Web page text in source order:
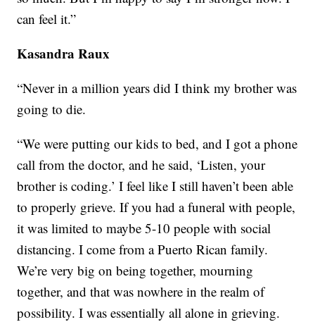
can feel it.”
Kasandra Raux
“Never in a million years did I think my brother was
going to die.
“We were putting our kids to bed, and I got a phone
call from the doctor, and he said, ‘Listen, your
brother is coding.’ I feel like I still haven’t been able
to properly grieve. If you had a funeral with people,
it was limited to maybe 5-10 people with social
distancing. I come from a Puerto Rican family.
We’re very big on being together, mourning
together, and that was nowhere in the realm of
possibility. I was essentially all alone in grieving.